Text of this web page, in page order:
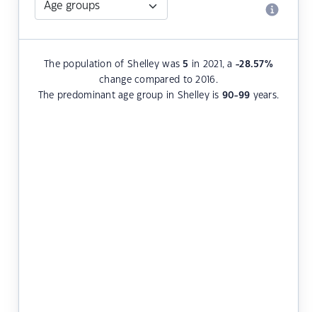
The population of Shelley was 5 in 2021, a-28.57%
change compared to 2016.
The predominant age group in Shelley is 90-99 years.